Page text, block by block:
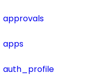
approvals
apps
auth_profile